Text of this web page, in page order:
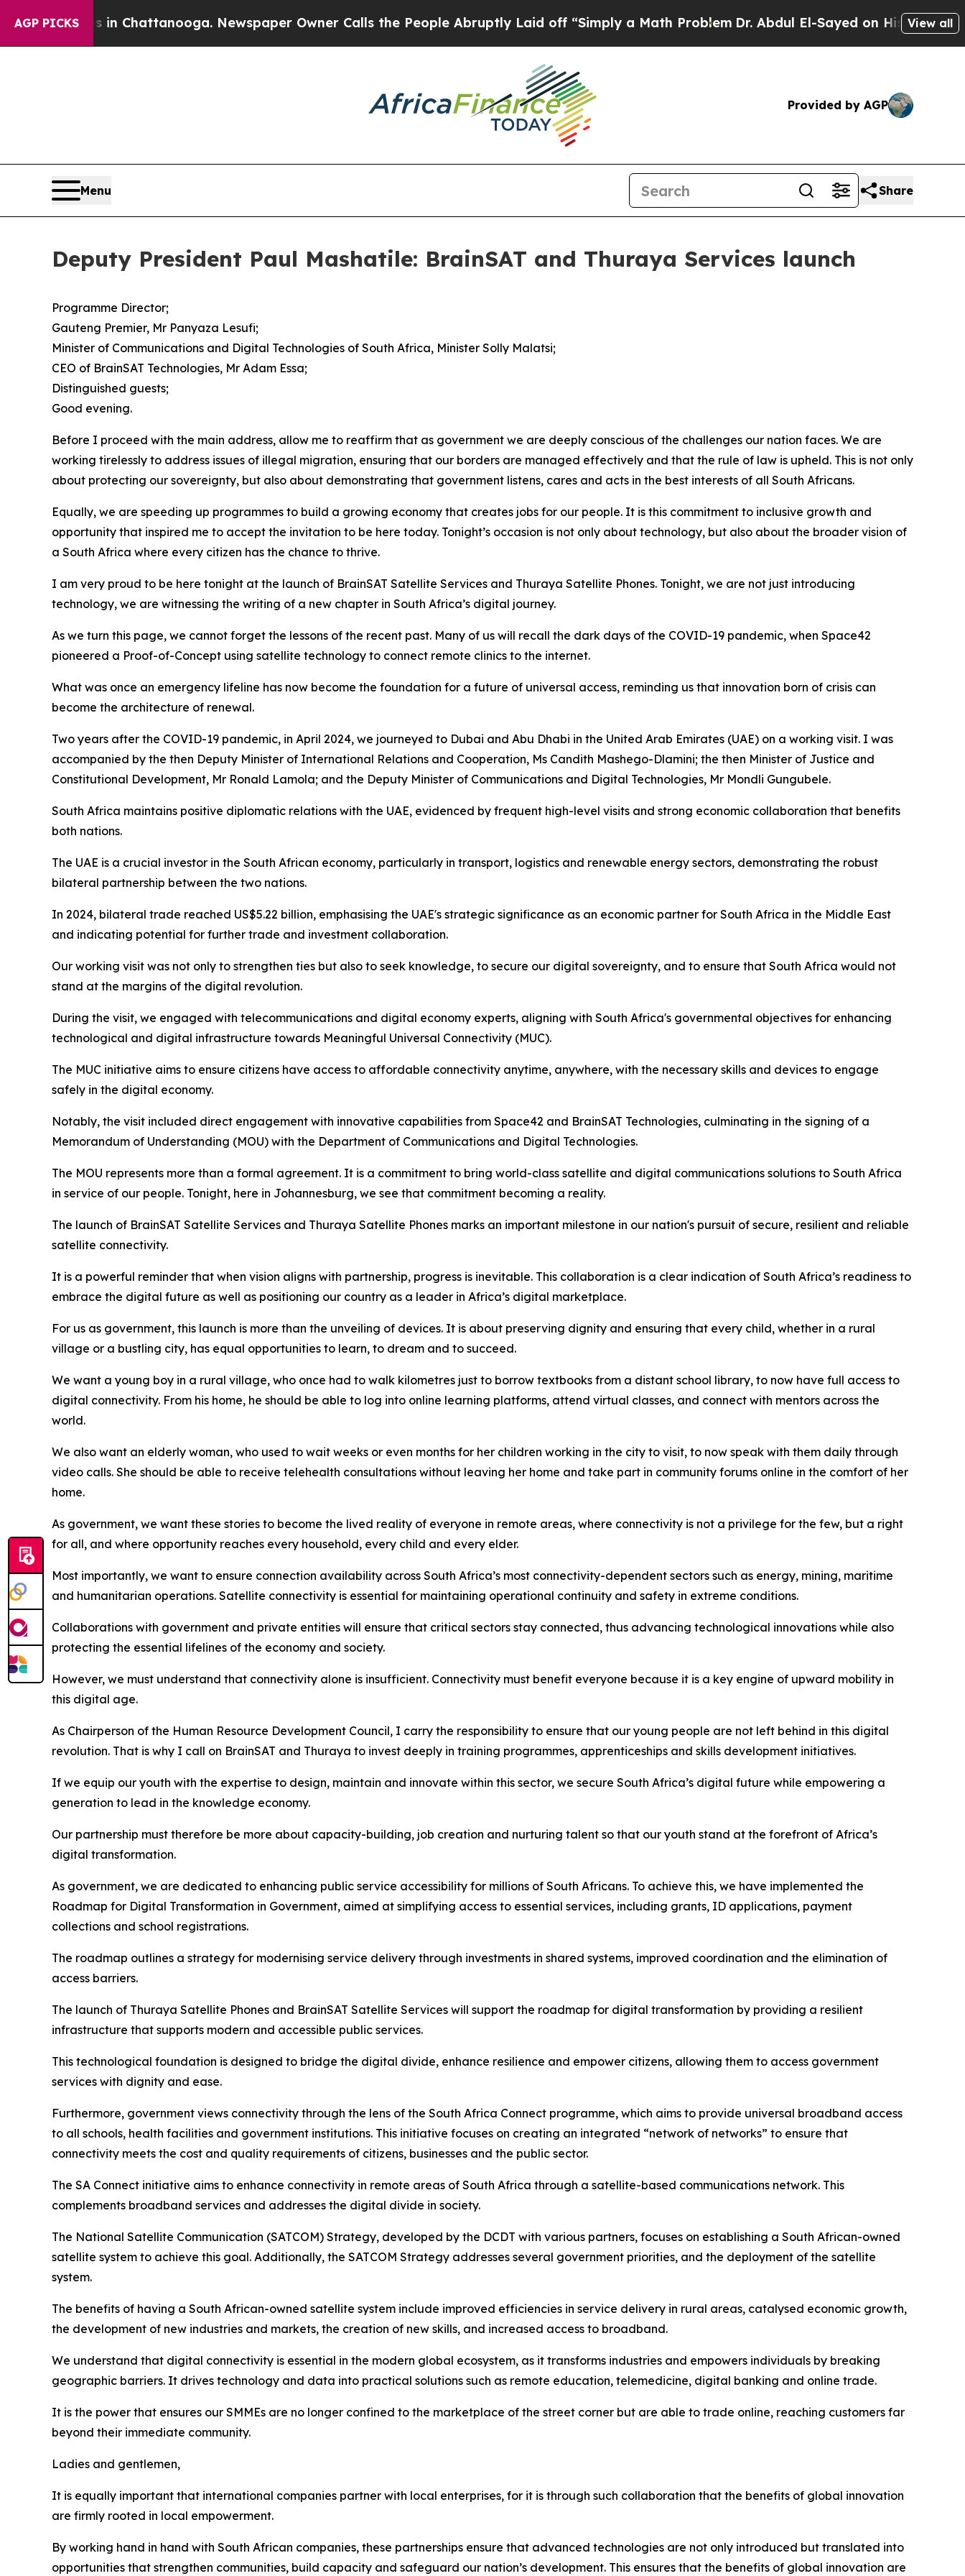
AGP PICKS
in Chattanooga. Newspaper Owner Calls the People Abruptly Laid off “Simply a Math ProblemDr. Abdul El-Sayed on Historic Michigan Win:
View all
Provided by AGP
Menu Share
Deputy President Paul Mashatile: BrainSAT and Thuraya Services launch
Programme Director;
Gauteng Premier, Mr Panyaza Lesufi;
Minister of Communications and Digital Technologies of South Africa, Minister Solly Malatsi;
CEO of BrainSAT Technologies, Mr Adam Essa;
Distinguished guests;
Good evening.
Before I proceed with the main address, allow me to reaffirm that as government we are deeply conscious of the challenges our nation faces. We are
working tirelessly to address issues of illegal migration, ensuring that our borders are managed effectively and that the rule of law is upheld. This is not only
about protecting our sovereignty, but also about demonstrating that government listens, cares and acts in the best interests of all South Africans.
Equally, we are speeding up programmes to build a growing economy that creates jobs for our people. It is this commitment to inclusive growth and
opportunity that inspired me to accept the invitation to be here today. Tonight’s occasion is not only about technology, but also about the broader vision of
a South Africa where every citizen has the chance to thrive.
I am very proud to be here tonight at the launch of BrainSAT Satellite Services and Thuraya Satellite Phones. Tonight, we are not just introducing
technology, we are witnessing the writing of a new chapter in South Africa’s digital journey.
As we turn this page, we cannot forget the lessons of the recent past. Many of us will recall the dark days of the COVID-19 pandemic, when Space42
pioneered a Proof-of-Concept using satellite technology to connect remote clinics to the internet.
What was once an emergency lifeline has now become the foundation for a future of universal access, reminding us that innovation born of crisis can
become the architecture of renewal.
Two years after the COVID-19 pandemic, in April 2024, we journeyed to Dubai and Abu Dhabi in the United Arab Emirates (UAE) on a working visit. I was
accompanied by the then Deputy Minister of International Relations and Cooperation, Ms Candith Mashego-Dlamini; the then Minister of Justice and
Constitutional Development, Mr Ronald Lamola; and the Deputy Minister of Communications and Digital Technologies, Mr Mondli Gungubele.
South Africa maintains positive diplomatic relations with the UAE, evidenced by frequent high-level visits and strong economic collaboration that benefits
both nations.
The UAE is a crucial investor in the South African economy, particularly in transport, logistics and renewable energy sectors, demonstrating the robust
bilateral partnership between the two nations.
In 2024, bilateral trade reached US$5.22 billion, emphasising the UAE's strategic significance as an economic partner for South Africa in the Middle East
and indicating potential for further trade and investment collaboration.
Our working visit was not only to strengthen ties but also to seek knowledge, to secure our digital sovereignty, and to ensure that South Africa would not
stand at the margins of the digital revolution.
During the visit, we engaged with telecommunications and digital economy experts, aligning with South Africa's governmental objectives for enhancing
technological and digital infrastructure towards Meaningful Universal Connectivity (MUC).
The MUC initiative aims to ensure citizens have access to affordable connectivity anytime, anywhere, with the necessary skills and devices to engage
safely in the digital economy.
Notably, the visit included direct engagement with innovative capabilities from Space42 and BrainSAT Technologies, culminating in the signing of a
Memorandum of Understanding (MOU) with the Department of Communications and Digital Technologies.
The MOU represents more than a formal agreement. It is a commitment to bring world-class satellite and digital communications solutions to South Africa
in service of our people. Tonight, here in Johannesburg, we see that commitment becoming a reality.
The launch of BrainSAT Satellite Services and Thuraya Satellite Phones marks an important milestone in our nation's pursuit of secure, resilient and reliable
satellite connectivity.
It is a powerful reminder that when vision aligns with partnership, progress is inevitable. This collaboration is a clear indication of South Africa’s readiness to
embrace the digital future as well as positioning our country as a leader in Africa’s digital marketplace.
For us as government, this launch is more than the unveiling of devices. It is about preserving dignity and ensuring that every child, whether in a rural
village or a bustling city, has equal opportunities to learn, to dream and to succeed.
We want a young boy in a rural village, who once had to walk kilometres just to borrow textbooks from a distant school library, to now have full access to
digital connectivity. From his home, he should be able to log into online learning platforms, attend virtual classes, and connect with mentors across the
world.
We also want an elderly woman, who used to wait weeks or even months for her children working in the city to visit, to now speak with them daily through
video calls. She should be able to receive telehealth consultations without leaving her home and take part in community forums online in the comfort of her
home.
As government, we want these stories to become the lived reality of everyone in remote areas, where connectivity is not a privilege for the few, but a right
for all, and where opportunity reaches every household, every child and every elder.
Most importantly, we want to ensure connection availability across South Africa’s most connectivity-dependent sectors such as energy, mining, maritime
and humanitarian operations. Satellite connectivity is essential for maintaining operational continuity and safety in extreme conditions.
Collaborations with government and private entities will ensure that critical sectors stay connected, thus advancing technological innovations while also
protecting the essential lifelines of the economy and society.
However, we must understand that connectivity alone is insufficient. Connectivity must benefit everyone because it is a key engine of upward mobility in
this digital age.
As Chairperson of the Human Resource Development Council, I carry the responsibility to ensure that our young people are not left behind in this digital
revolution. That is why I call on BrainSAT and Thuraya to invest deeply in training programmes, apprenticeships and skills development initiatives.
If we equip our youth with the expertise to design, maintain and innovate within this sector, we secure South Africa’s digital future while empowering a
generation to lead in the knowledge economy.
Our partnership must therefore be more about capacity-building, job creation and nurturing talent so that our youth stand at the forefront of Africa’s
digital transformation.
As government, we are dedicated to enhancing public service accessibility for millions of South Africans. To achieve this, we have implemented the
Roadmap for Digital Transformation in Government, aimed at simplifying access to essential services, including grants, ID applications, payment
collections and school registrations.
The roadmap outlines a strategy for modernising service delivery through investments in shared systems, improved coordination and the elimination of
access barriers.
The launch of Thuraya Satellite Phones and BrainSAT Satellite Services will support the roadmap for digital transformation by providing a resilient
infrastructure that supports modern and accessible public services.
This technological foundation is designed to bridge the digital divide, enhance resilience and empower citizens, allowing them to access government
services with dignity and ease.
Furthermore, government views connectivity through the lens of the South Africa Connect programme, which aims to provide universal broadband access
to all schools, health facilities and government institutions. This initiative focuses on creating an integrated “network of networks” to ensure that
connectivity meets the cost and quality requirements of citizens, businesses and the public sector.
The SA Connect initiative aims to enhance connectivity in remote areas of South Africa through a satellite-based communications network. This
complements broadband services and addresses the digital divide in society.
The National Satellite Communication (SATCOM) Strategy, developed by the DCDT with various partners, focuses on establishing a South African-owned
satellite system to achieve this goal. Additionally, the SATCOM Strategy addresses several government priorities, and the deployment of the satellite
system.
The benefits of having a South African-owned satellite system include improved efficiencies in service delivery in rural areas, catalysed economic growth,
the development of new industries and markets, the creation of new skills, and increased access to broadband.
We understand that digital connectivity is essential in the modern global ecosystem, as it transforms industries and empowers individuals by breaking
geographic barriers. It drives technology and data into practical solutions such as remote education, telemedicine, digital banking and online trade.
It is the power that ensures our SMMEs are no longer confined to the marketplace of the street corner but are able to trade online, reaching customers far
beyond their immediate community.
Ladies and gentlemen,
It is equally important that international companies partner with local enterprises, for it is through such collaboration that the benefits of global innovation
are firmly rooted in local empowerment.
By working hand in hand with South African companies, these partnerships ensure that advanced technologies are not only introduced but translated into
opportunities that strengthen communities, build capacity and safeguard our nation’s development. This ensures that the benefits of global innovation are